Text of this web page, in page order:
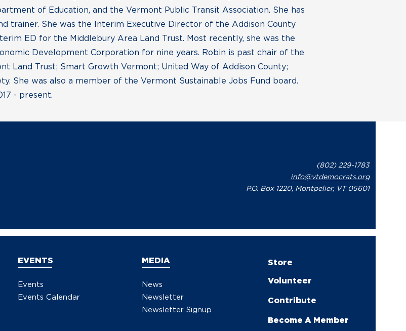
of Education, and the Vermont Public Transit Association. She has
trainer. She was the Interim Executive Director of the Addison County
ED for the Middlebury Area Land Trust. Most recently, she was the
Development Corporation for nine years. Robin is past chair of the
Land Trust; Smart Growth Vermont; United Way of Addison County;
She was also a member of the Vermont Sustainable Jobs Fund board.
- present.
(802) 229-1783
info@vtdemocrats.org
P.O. Box 1220, Montpelier, VT 05601
EVENTS
Events
Events Calendar
MEDIA
News
Newsletter
Newsletter Signup
Store
Volunteer
Contribute
Become A Member